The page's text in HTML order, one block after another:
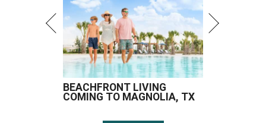
BEACHFRONT LIVING
COMING TO MAGNOLIA, TX